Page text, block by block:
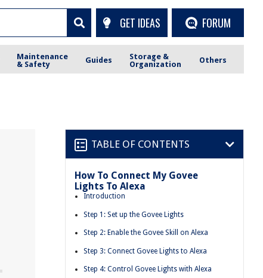
GET IDEAS FORUM
Maintenance
& Safety
Guides
Storage &
Organization
Others
TABLE OF CONTENTS
How To Connect My Govee
Lights To Alexa
Introduction
Step 1: Set up the Govee Lights
Step 2: Enable the Govee Skill on Alexa
Step 3: Connect Govee Lights to Alexa
Step 4: Control Govee Lights with Alexa